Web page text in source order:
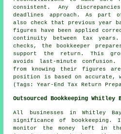
consistent. Any
deadlines approach. As
also check that previous year
figures have been applied
continuity between tax
checks, the bookkeeper
support the return. This
avoids last-minute confusion.
from knowing their figures
position is based on accurate,
(Tags: Year-End Tax Return
Outsourced Bookkeeping Whitley
All businesses in Whitley
significance of bookkeeping.
monitor the money left in